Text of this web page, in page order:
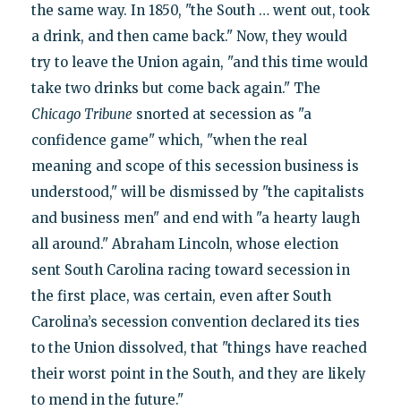
the same way. In 1850, "the South … went out, took
a drink, and then came back." Now, they would
try to leave the Union again, "and this time would
take two drinks but come back again." The
Chicago Tribune snorted at secession as "a
confidence game" which, "when the real
meaning and scope of this secession business is
understood," will be dismissed by "the capitalists
and business men" and end with "a hearty laugh
all around." Abraham Lincoln, whose election
sent South Carolina racing toward secession in
the first place, was certain, even after South
Carolina’s secession convention declared its ties
to the Union dissolved, that "things have reached
their worst point in the South, and they are likely
to mend in the future."